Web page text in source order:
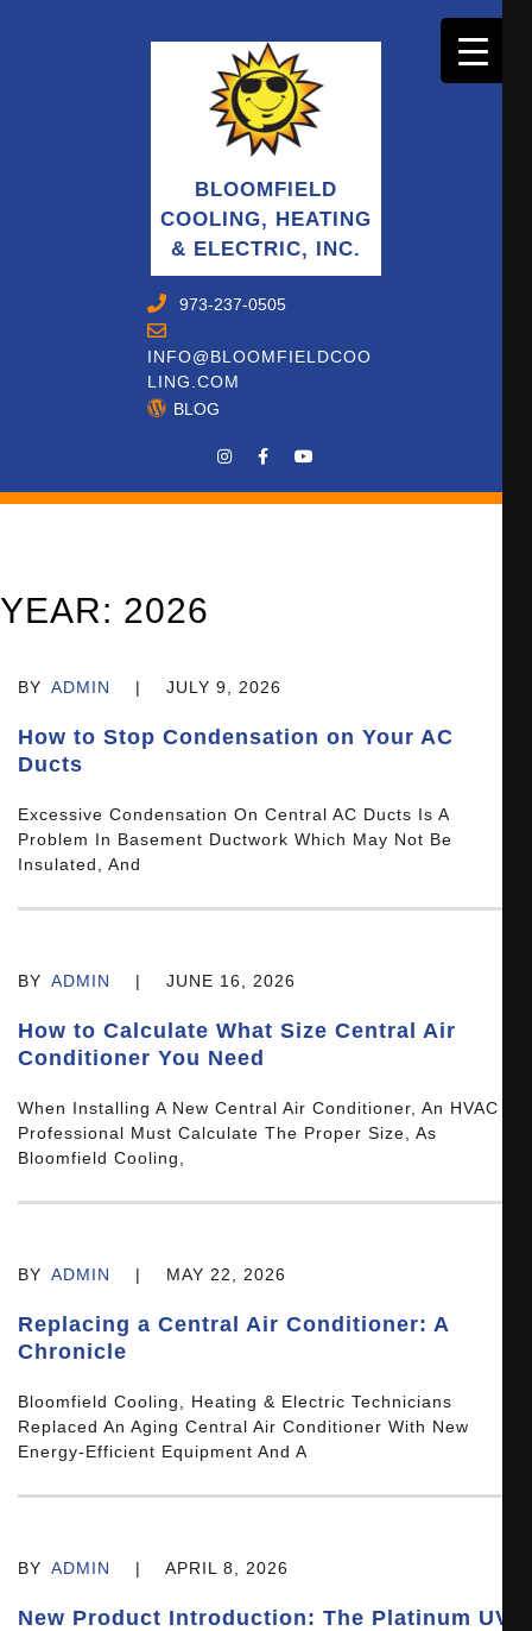
BLOOMFIELD
COOLING, HEATING
& ELECTRIC, INC.
973-237-0505
INFO@BLOOMFIELDCOO
LING.COM
BLOG
YEAR: 2026
BY ADMIN | JULY 9, 2026
How to Stop Condensation on Your AC
Ducts
Excessive Condensation On Central AC Ducts Is A
Problem In Basement Ductwork Which May Not Be
Insulated, And
BY ADMIN | JUNE 16, 2026
How to Calculate What Size Central Air
Conditioner You Need
When Installing A New Central Air Conditioner, An HVAC
Professional Must Calculate The Proper Size, As
Bloomfield Cooling,
BY ADMIN | MAY 22, 2026
Replacing a Central Air Conditioner: A
Chronicle
Bloomfield Cooling, Heating & Electric Technicians
Replaced An Aging Central Air Conditioner With New
Energy-Efficient Equipment And A
BY ADMIN | APRIL 8, 2026
New Product Introduction: The Platinum UV